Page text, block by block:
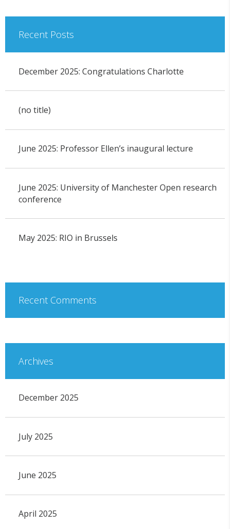
Recent Posts
December 2025: Congratulations Charlotte
(no title)
June 2025: Professor Ellen’s inaugural lecture
June 2025: University of Manchester Open research
conference
May 2025: RIO in Brussels
Recent Comments
Archives
December 2025
July 2025
June 2025
April 2025